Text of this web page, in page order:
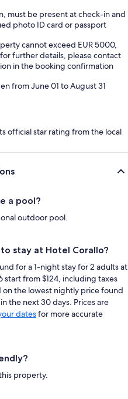
must be present at check-in and
photo ID card or passport
cannot exceed EUR 5000,
further details, please contact
in the booking confirmation
from June 01 to August 31
official star rating from the local
a pool?
outdoor pool.
stay at Hotel Corallo?
for a 1-night stay for 2 adults at
start from $124, including taxes
on the lowest nightly price found
the next 30 days. Prices are
datesfor more accurate
property.